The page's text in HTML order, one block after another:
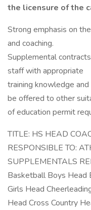
the licensure of the
Strong emphasis on
and coaching.
Supplemental
staff with appropriate
training knowledge
be offered to other
of education permit
TITLE: HS HEAD
RESPONSIBLE TO:
SUPPLEMENTALS
Basketball Boys Head
Girls Head
Head Cross Country